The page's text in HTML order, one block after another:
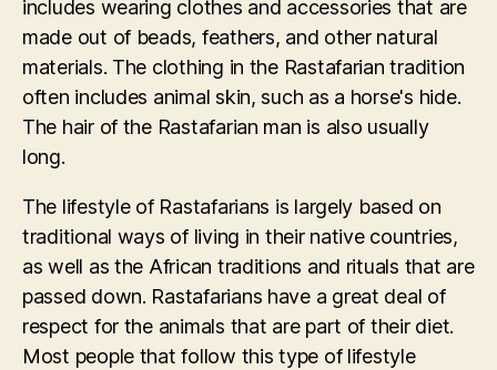
includes wearing clothes and accessories that are
made out of beads, feathers, and other natural
materials. The clothing in the Rastafarian tradition
often includes animal skin, such as a horse's hide.
The hair of the Rastafarian man is also usually
long.
The lifestyle of Rastafarians is largely based on
traditional ways of living in their native countries,
as well as the African traditions and rituals that are
passed down. Rastafarians have a great deal of
respect for the animals that are part of their diet.
Most people that follow this type of lifestyle